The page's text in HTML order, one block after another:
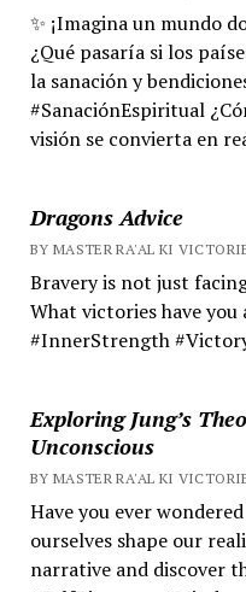
✨ ¡Imagina un mundo
¿Qué pasaría si los
la sanación y
#SanaciónEspiritual
visión se convierta en
Dragons Advice
BY MASTER RA'AL KI
Bravery is not just
What victories have you
#InnerStrength
Exploring Jung’s
Unconscious
BY MASTER RA'AL KI
Have you ever
ourselves shape our
narrative and discover